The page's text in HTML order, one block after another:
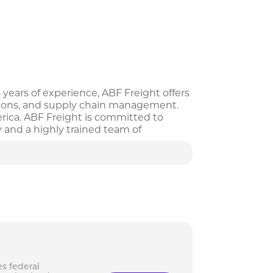
of experience, ABF Freight offers
and supply chain management.
ABF Freight is committed to
a highly trained team of
federal